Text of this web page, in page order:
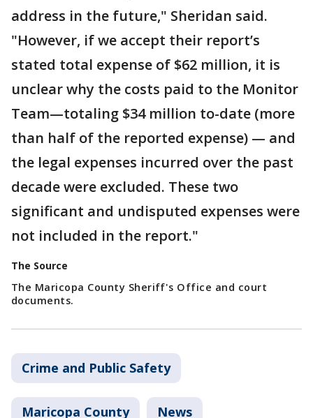
address in the future," Sheridan said.
"However, if we accept their report’s
stated total expense of $62 million, it is
unclear why the costs paid to the Monitor
Team—totaling $34 million to-date (more
than half of the reported expense) — and
the legal expenses incurred over the past
decade were excluded. These two
significant and undisputed expenses were
not included in the report."
The Source
The Maricopa County Sheriff's Office and court
documents.
Crime and Public Safety
Maricopa County News